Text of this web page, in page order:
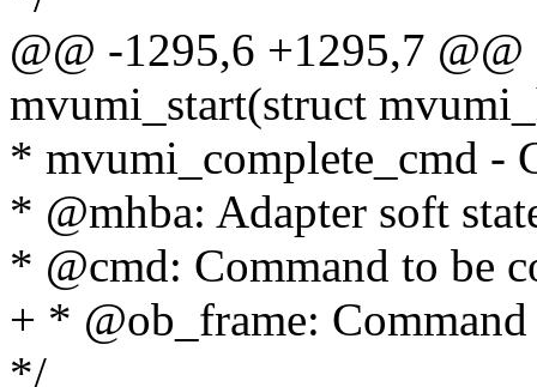
@@ -1295,6 +1295,7
mvumi_start(struct
* mvumi_complete_cmd -
* @mhba: Adapter soft
* @cmd: Command to be
+ * @ob_frame: Command
*/